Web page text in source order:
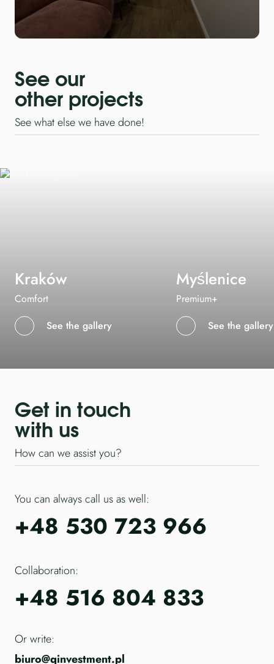
See our
other projects
See what else we have done!
Kraków
Comfort
See the gallery
Myślenice
Premium+
See the gallery
Get in touch
with us
How can we assist you?
You can always call us as well:
+48 530 723 966
Collaboration:
+48 516 804 833
Or write:
biuro@qinvestment.pl